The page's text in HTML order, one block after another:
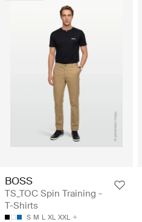
BOSS
TS_TOC Spin Training -
T-Shirts
S M L XL XXL